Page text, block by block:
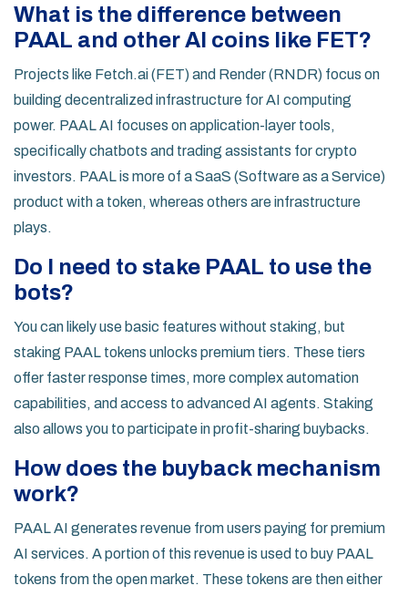
What is the difference between
PAAL and other AI coins like FET?
Projects like Fetch.ai (FET) and Render (RNDR) focus on
building decentralized infrastructure for AI computing
power. PAAL AI focuses on application-layer tools,
specifically chatbots and trading assistants for crypto
investors. PAAL is more of a SaaS (Software as a Service)
product with a token, whereas others are infrastructure
plays.
Do I need to stake PAAL to use the
bots?
You can likely use basic features without staking, but
staking PAAL tokens unlocks premium tiers. These tiers
offer faster response times, more complex automation
capabilities, and access to advanced AI agents. Staking
also allows you to participate in profit-sharing buybacks.
How does the buyback mechanism
work?
PAAL AI generates revenue from users paying for premium
AI services. A portion of this revenue is used to buy PAAL
tokens from the open market. These tokens are then either